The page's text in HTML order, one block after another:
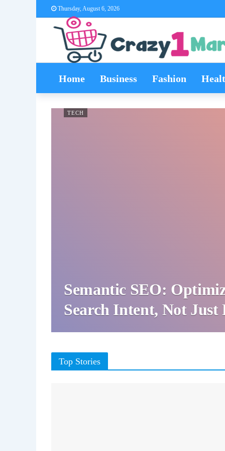
Thursday, August 6, 2026
Home Business Fashion
TECH
Semantic SEO:
Search Intent, Not Just
Top Stories